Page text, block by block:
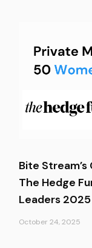
Bite
The Hedge
Leaders 2025
October 24, 2025